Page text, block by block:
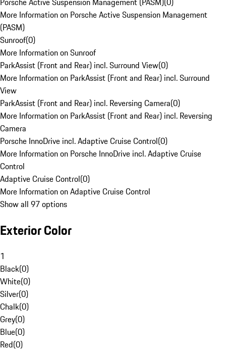
More Information on Porsche Active Suspension Management
(PASM)
Sunroof(0)
More Information on Sunroof
ParkAssist (Front and Rear) incl. Surround View(0)
More Information on ParkAssist (Front and Rear) incl. Surround
View
ParkAssist (Front and Rear) incl. Reversing Camera(0)
More Information on ParkAssist (Front and Rear) incl. Reversing
Camera
Porsche InnoDrive incl. Adaptive Cruise Control(0)
More Information on Porsche InnoDrive incl. Adaptive Cruise
Control
Adaptive Cruise Control(0)
More Information on Adaptive Cruise Control
Show all 97 options
Exterior Color
1
Black(0)
White(0)
Silver(0)
Chalk(0)
Grey(0)
Blue(0)
Red(0)